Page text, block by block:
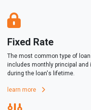
Fixed Rate
The most common type of
includes monthly principal
during the loan's lifetime.
learn more